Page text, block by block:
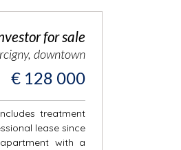
for sale
downtown
€ 128 000
treatment
lease since
with a